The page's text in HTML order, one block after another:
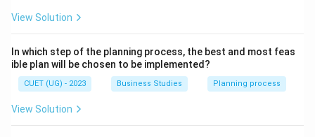
employees of the organization.
way that individuals are able to achieve their personal
goals (like competitive salary, growth, and recognition)
while contributing to the overall organizational goals.
• When an employee feels that their personal growth is
View Solution
In which step of the planning process, the best and most feas
ible plan will be chosen to be implemented?
CUET (UG) - 2023 Business Studies Planning process
View Solution